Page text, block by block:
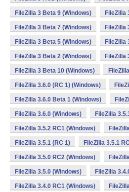
FileZilla 3 Beta 9 (Windows) FileZilla
FileZilla 3 Beta 7 (Windows) FileZilla
FileZilla 3 Beta 5 (Windows) FileZilla
FileZilla 3 Beta 2 (Windows) FileZilla
FileZilla 3 Beta 10 (Windows)
FileZilla 3.6.0 (RC 1) (Windows)
FileZilla 3.6.0 Beta 1 (Windows)
FileZilla 3.6.0 (Windows) FileZilla
FileZilla 3.5.2 RC1 (Windows)
FileZilla 3.5.1 (RC 1) FileZilla 3.5.1
FileZilla 3.5.0 RC2 (Windows)
FileZilla 3.5.0 (Windows) FileZilla
FileZilla 3.4.0 RC1 (Windows)